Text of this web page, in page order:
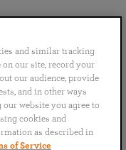
Italiano
and similar tracking
our site, record your
our audience, provide
and in other ways
website you agree to
cookies and
as described in
of Service